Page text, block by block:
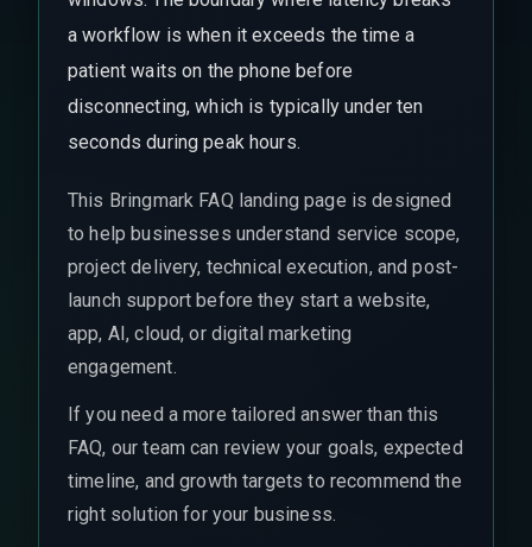
a workflow is when it exceeds the time a
patient waits on the phone before
disconnecting, which is typically under ten
seconds during peak hours.
This Bringmark FAQ landing page is designed
to help businesses understand service scope,
project delivery, technical execution, and post-
launch support before they start a website,
app, AI, cloud, or digital marketing
engagement.
If you need a more tailored answer than this
FAQ, our team can review your goals, expected
timeline, and growth targets to recommend the
right solution for your business.